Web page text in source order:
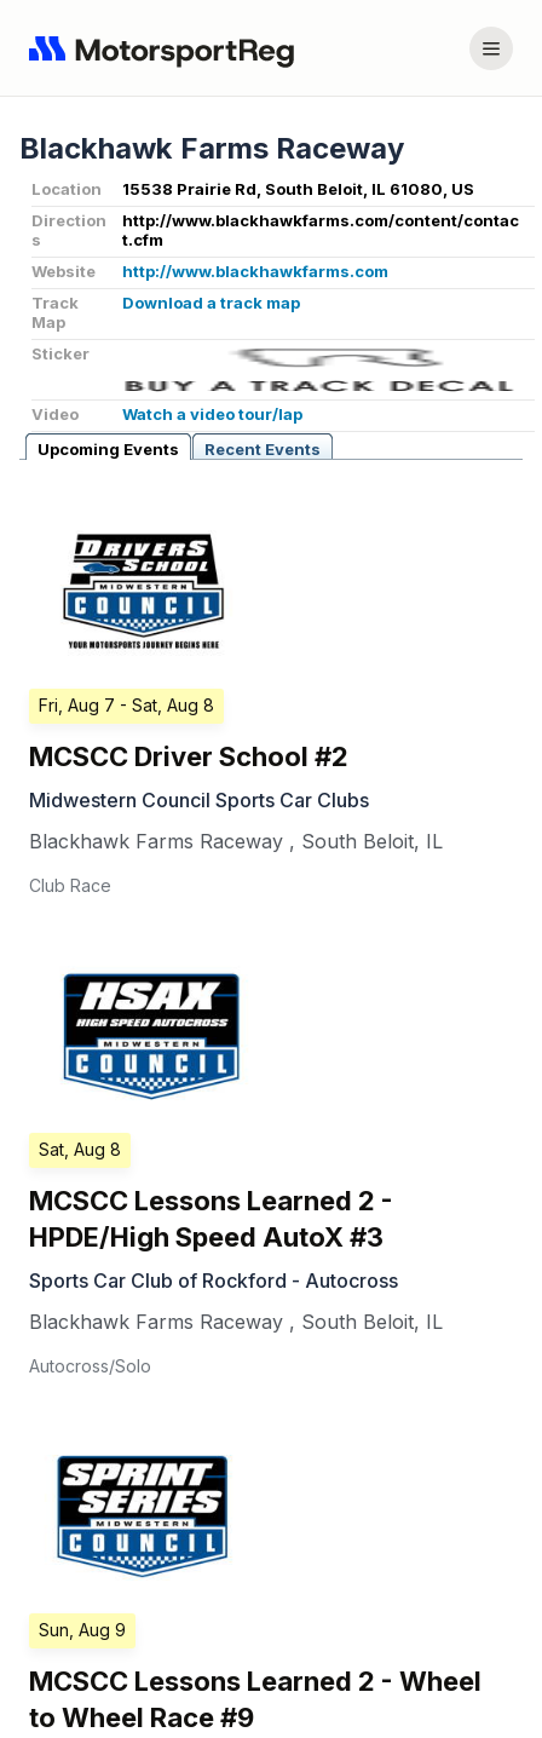
Blackhawk Farms Raceway
Location
15538 Prairie Rd, South Beloit, IL 61080, US
Direction
s
http://www.blackhawkfarms.com/content/contac
t.cfm
Website
http://www.blackhawkfarms.com
Track
Map
Download a track map
Sticker
Video
Watch a video tour/lap
Upcoming Events
Recent Events
Fri, Aug 7 - Sat, Aug 8
MCSCC Driver School #2
Midwestern Council Sports Car Clubs
Blackhawk Farms Raceway , South Beloit, IL
Club Race
Sat, Aug 8
MCSCC Lessons Learned 2 -
HPDE/High Speed AutoX #3
Sports Car Club of Rockford - Autocross
Blackhawk Farms Raceway , South Beloit, IL
Autocross/Solo
Sun, Aug 9
MCSCC Lessons Learned 2 - Wheel
to Wheel Race #9